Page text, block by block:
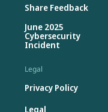
Share Feedback
June 2025
Cybersecurity
Incident
Legal
Privacy Policy
Legal